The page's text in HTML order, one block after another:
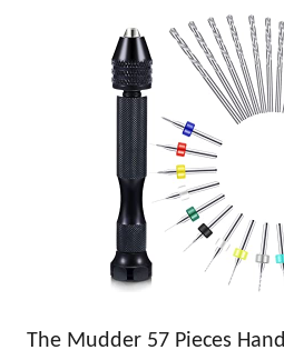
The Mudder 57 Pieces